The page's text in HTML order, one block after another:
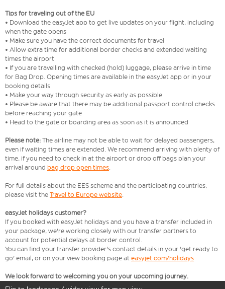
Tips for traveling out of the EU
• Download the easyJet app to get live updates on your flight, including
when the gate opens
• Make sure you have the correct documents for travel
• Allow extra time for additional border checks and extended waiting
times the airport
• If you are travelling with checked (hold) luggage, please arrive in time
for Bag Drop. Opening times are available in the easyJet app or in your
booking details
• Make your way through security as early as possible
• Please be aware that there may be additional passport control checks
before reaching your gate
• Head to the gate or boarding area as soon as it is announced
Please note: The airline may not be able to wait for delayed passengers,
even if waiting times are extended. We recommend arriving with plenty of
time, if you need to check in at the airport or drop off bags plan your
arrival around bag drop open times.
For full details about the EES scheme and the participating countries,
please visit the Travel to Europe website.
easyJet holidays customer?
If you booked with easyJet holidays and you have a transfer included in
your package, we're working closely with our transfer partners to
account for potential delays at border control.
You can find your transfer provider's contact details in your 'get ready to
go' email, or on your view booking page at easyjet.com/holidays
We look forward to welcoming you on your upcoming journey.